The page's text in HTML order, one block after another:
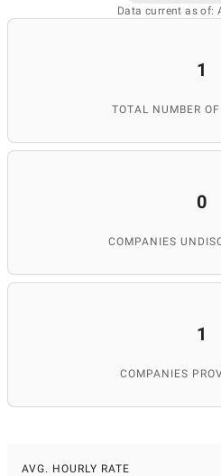
Data current as of:
1
TOTAL NUMBER
0
COMPANIES
1
COMPANIES
AVG. HOURLY RATE